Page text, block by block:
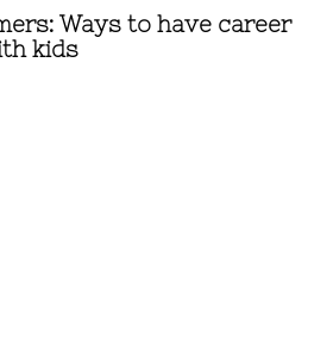
Ways to have career
kids